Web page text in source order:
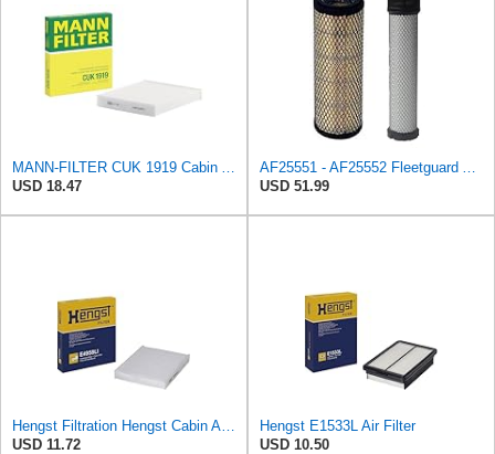
USD 18.47
USD 51.99
USD 11.72
Hengst E1533L Air Filter
USD 10.50